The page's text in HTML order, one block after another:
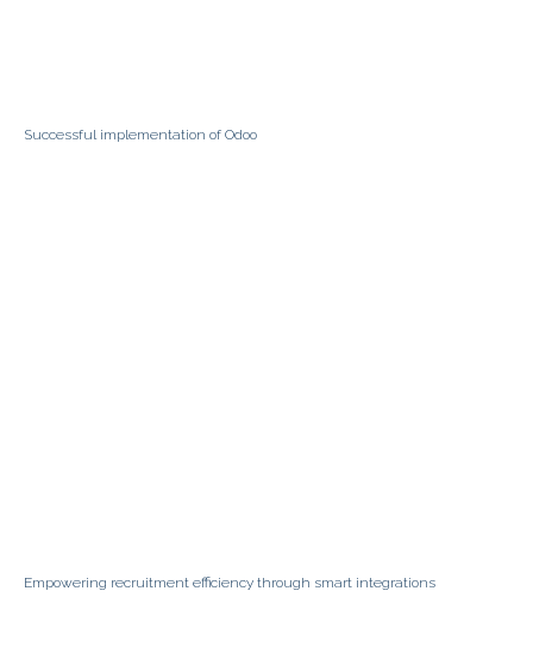
Successful implementation of Odoo
Empowering recruitment efficiency through smart integrations